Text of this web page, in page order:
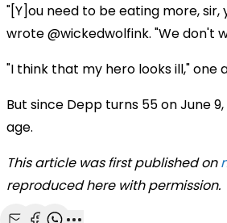
"[Y]ou need to be eating more, sir,
wrote @wickedwolfink. "We don't
"I think that my hero looks ill,"
But since Depp turns 55 on June
age.
This article was first published on
reproduced here with permission.